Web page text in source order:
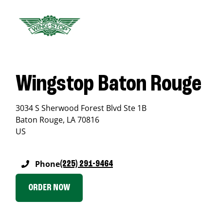
Wingstop Baton Rouge
3034 S Sherwood Forest Blvd Ste 1B
Baton Rouge, LA70816
US
Phone(225) 291-9464
ORDER NOW